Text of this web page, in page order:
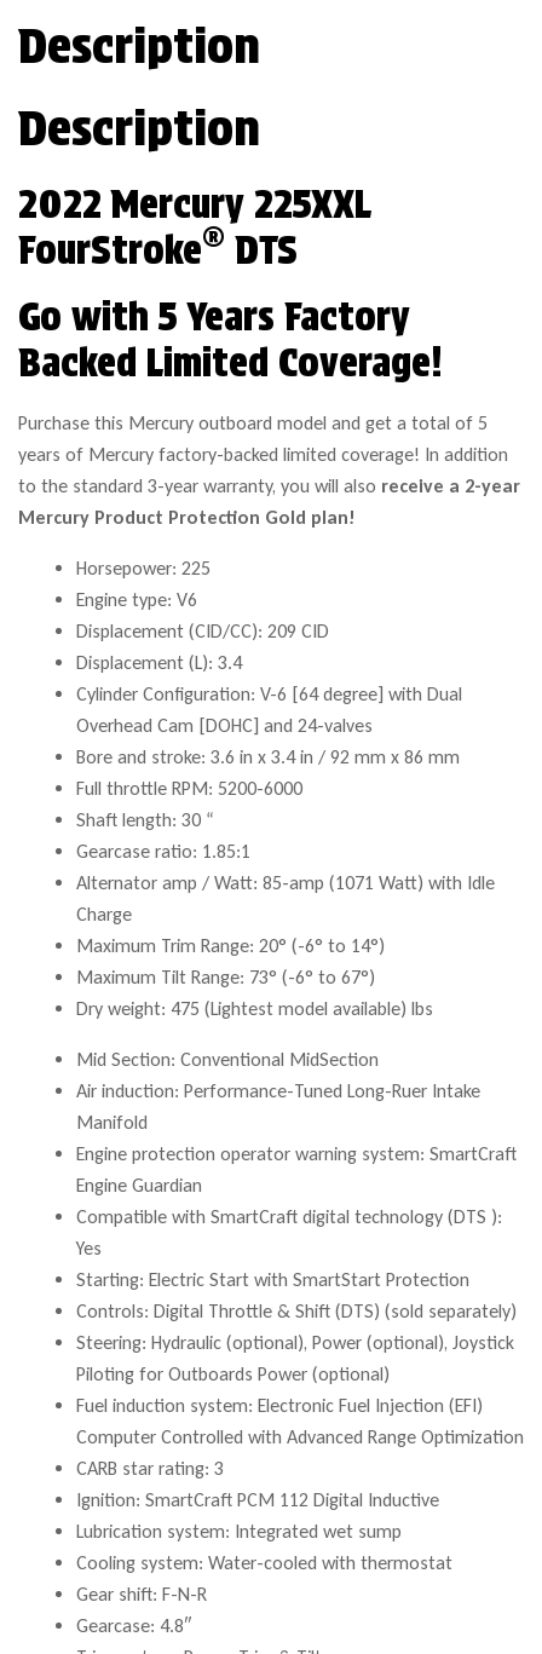
Description
Description
2022 Mercury 225XXL
FourStroke® DTS
Go with 5 Years Factory
Backed Limited Coverage!
Purchase this Mercury outboard model and get a total of 5
years of Mercury factory-backed limited coverage! In addition
to the standard 3-year warranty, you will also receive a 2-year
Mercury Product Protection Gold plan!
Horsepower: 225
Engine type: V6
Displacement (CID/CC): 209 CID
Displacement (L): 3.4
Cylinder Configuration: V-6 [64 degree] with Dual
Overhead Cam [DOHC] and 24-valves
Bore and stroke: 3.6 in x 3.4 in / 92 mm x 86 mm
Full throttle RPM: 5200-6000
Shaft length: 30 “
Gearcase ratio: 1.85:1
Alternator amp / Watt: 85-amp (1071 Watt) with Idle
Charge
Maximum Trim Range: 20° (-6° to 14°)
Maximum Tilt Range: 73° (-6° to 67°)
Dry weight: 475 (Lightest model available) lbs
Mid Section: Conventional MidSection
Air induction: Performance-Tuned Long-Ruer Intake
Manifold
Engine protection operator warning system: SmartCraft
Engine Guardian
Compatible with SmartCraft digital technology (DTS ):
Yes
Starting: Electric Start with SmartStart Protection
Controls: Digital Throttle & Shift (DTS) (sold separately)
Steering: Hydraulic (optional), Power (optional), Joystick
Piloting for Outboards Power (optional)
Fuel induction system: Electronic Fuel Injection (EFI)
Computer Controlled with Advanced Range Optimization
CARB star rating: 3
Ignition: SmartCraft PCM 112 Digital Inductive
Lubrication system: Integrated wet sump
Cooling system: Water-cooled with thermostat
Gear shift: F-N-R
Gearcase: 4.8″